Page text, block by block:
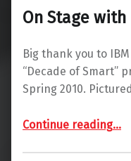
On Stage with
Big thank you to
“Decade of Smart”
Spring 2010.
Continue reading
“On Stage with IBM”
…